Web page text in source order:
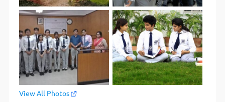
View All Photos